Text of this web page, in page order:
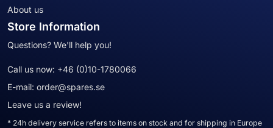
About us
Store Information
Questions? We'll help you!
Call us now: +46 (0)10-1780066
E-mail: order@spares.se
Leave us a review!
* 24h delivery service refers to items on stock and for shipping in Europe